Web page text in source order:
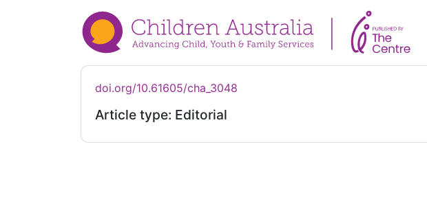
doi.org/10.61605/cha_3048
Article type: Editorial